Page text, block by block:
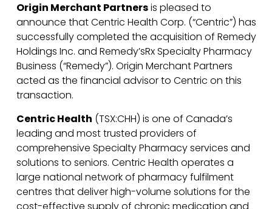
Origin Merchant Partnersis pleased to
announce that Centric Health Corp. (“Centric”) has
successfully completed the acquisition of Remedy
Holdings Inc. and Remedy’sRx Specialty Pharmacy
Business (“Remedy”). Origin Merchant Partners
acted as the financial advisor to Centric on this
transaction.
Centric Health (TSX:CHH) is one of Canada’s
leading and most trusted providers of
comprehensive Specialty Pharmacy services and
solutions to seniors. Centric Health operates a
large national network of pharmacy fulfilment
centres that deliver high-volume solutions for the